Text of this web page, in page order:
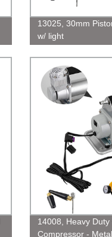
13025, 30mm
w/ light
14008, Heavy
Compressor -